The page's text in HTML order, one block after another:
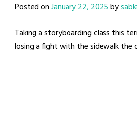
Posted onJanuary 22, 2025by
Taking a storyboarding class this
losing a fight with the sidewalk the